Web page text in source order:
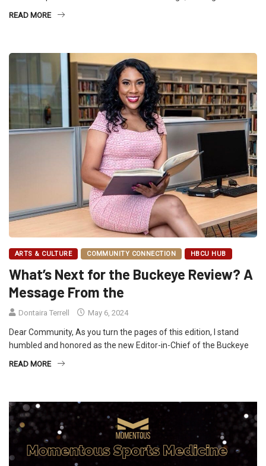
READ MORE
ARTS & CULTURE COMMUNITY CONNECTION HBCU HUB
What’s Next for the Buckeye Review? A
Message From the
Dontaira Terrell May 6, 2024
Dear Community, As you turn the pages of this edition, I stand
humbled and honored as the new Editor-in-Chief of the Buckeye
READ MORE